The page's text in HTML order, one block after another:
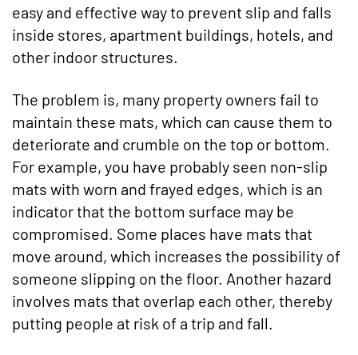
easy and effective way to prevent slip and falls
inside stores, apartment buildings, hotels, and
other indoor structures.
The problem is, many property owners fail to
maintain these mats, which can cause them to
deteriorate and crumble on the top or bottom.
For example, you have probably seen non-slip
mats with worn and frayed edges, which is an
indicator that the bottom surface may be
compromised. Some places have mats that
move around, which increases the possibility of
someone slipping on the floor. Another hazard
involves mats that overlap each other, thereby
putting people at risk of a trip and fall.